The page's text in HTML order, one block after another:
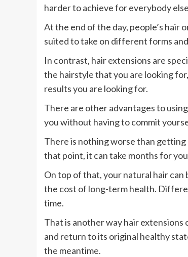
harder to achieve for everybody
At the end of the day, people’s hair
suited to take on different forms
In contrast, hair extensions are
the hairstyle that you are looking
results you are looking for.
There are other advantages to
you without having to commit
There is nothing worse than
that point, it can take months for
On top of that, your natural hair
the cost of long-term health.
time.
That is another way hair extensions
and return to its original healthy
the meantime.